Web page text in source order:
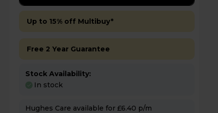
Up to 15% off Multibuy*
Free 2 Year Guarantee
Stock Availability:
In stock
Hughes Care available for £6.40 p/m